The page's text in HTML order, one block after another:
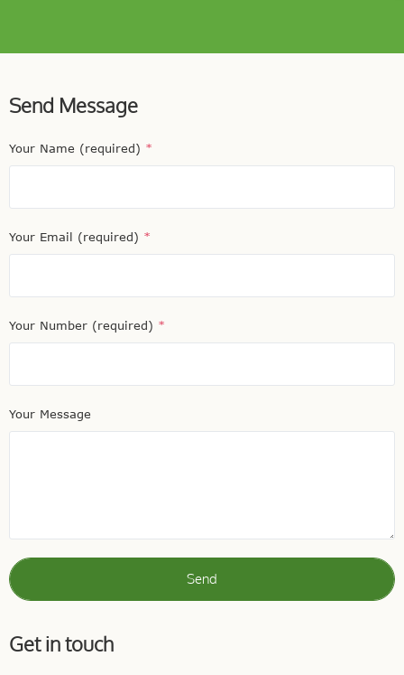
Send Message
Your Name (required) *
Your Email (required) *
Your Number (required) *
Your Message
Send
Get in touch